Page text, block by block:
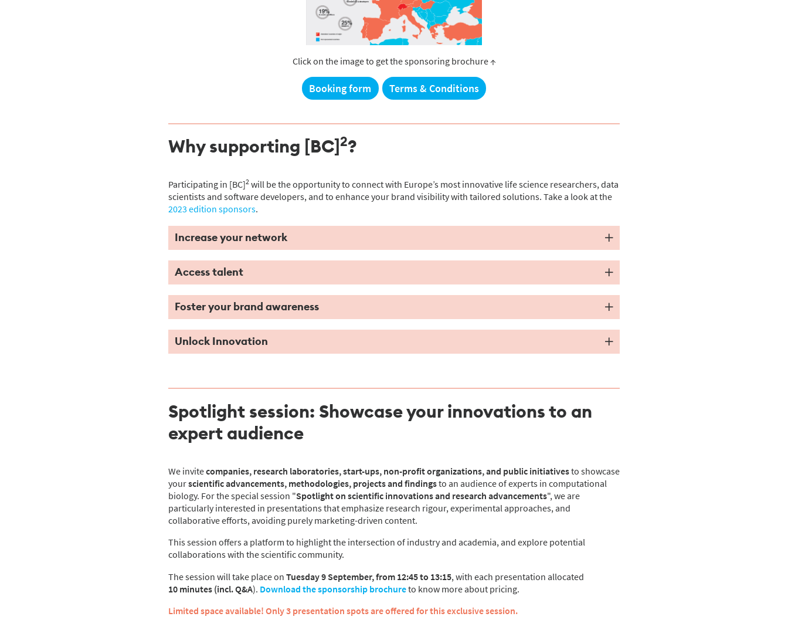
Click on the image to get the sponsoring brochure ↑
Booking form Terms & Conditions
Why supporting [BC] 2?
Participating in [BC]2 will be the opportunity to connect with Europe’s most innovative life science researchers, data
scientists and software developers, and to enhance your brand visibility with tailored solutions. Take a look at the
2023 edition sponsors.
Increase your network
Access talent
Foster your brand awareness
Unlock Innovation
Spotlight session: Showcase your innovations to an
expert audience
We invitecompanies, research laboratories, start-ups, non-profit organizations, and public initiativesto showcase
yourscientific advancements, methodologies, projects and findingsto an audience of experts in computational
biology. For the special session "Spotlight on scientific innovations and research advancements", we are
particularly interested in presentations that emphasize research rigour, experimental approaches, and
collaborative efforts, avoiding purely marketing-driven content.
This session offers a platform to highlight the intersection of industry and academia, and explore potential
collaborations with the scientific community.
The session will take place on Tuesday 9 September, from 12:45 to 13:15, with each presentation allocated
10 minutes (incl. Q&A). Download the sponsorship brochureto know more about pricing.
Limited space available! Only 3 presentation spots are offered for this exclusive session.